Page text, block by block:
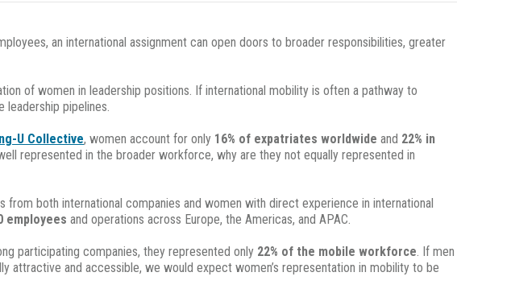
an international assignment can open doors to broader responsibilities, greater
of women in leadership positions. If international mobility is often a pathway to
leadership pipelines.
U Collective, women account for only 16% of expatriates worldwide and 22% in
represented in the broader workforce, why are they not equally represented in
both international companies and women with direct experience in international
employees and operations across Europe, the Americas, and APAC.
participating companies, they represented only 22% of the mobile workforce. If men
and accessible, we would expect women’s representation in mobility to be